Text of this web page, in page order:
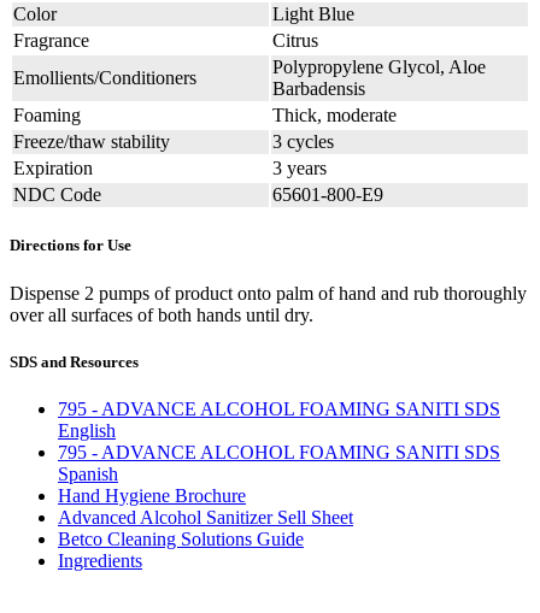
Color
Light Blue
Fragrance
Citrus
Emollients/Conditioners
Polypropylene Glycol, Aloe
Barbadensis
Foaming
Thick, moderate
Freeze/thaw stability
3 cycles
Expiration
3 years
NDC Code
65601-800-E9
Directions for Use
Dispense 2 pumps of product onto palm of hand and rub thoroughly
over all surfaces of both hands until dry.
SDS and Resources
795 - ADVANCE ALCOHOL FOAMING SANITI SDS
English
795 - ADVANCE ALCOHOL FOAMING SANITI SDS
Spanish
Hand Hygiene Brochure
Advanced Alcohol Sanitizer Sell Sheet
Betco Cleaning Solutions Guide
Ingredients